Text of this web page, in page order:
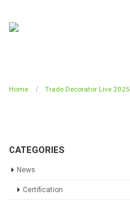
Home Trade Decorator Live 2025
CATEGORIES
News
Certification